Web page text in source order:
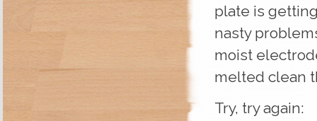
plate is
nasty
moist
melted clean
Try, try again: